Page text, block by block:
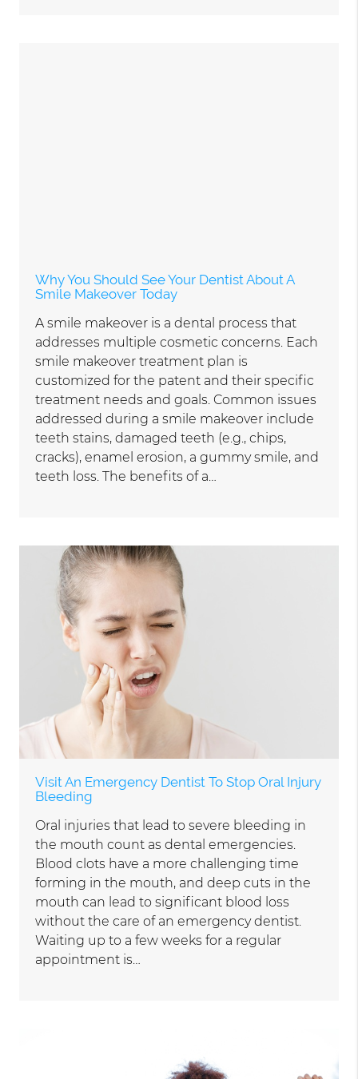
Why You Should See Your Dentist About A
Smile Makeover Today
A smile makeover is a dental process that
addresses multiple cosmetic concerns. Each
smile makeover treatment plan is
customized for the patent and their specific
treatment needs and goals. Common issues
addressed during a smile makeover include
teeth stains, damaged teeth (e.g., chips,
cracks), enamel erosion, a gummy smile, and
teeth loss. The benefits of a…
Visit An Emergency Dentist To Stop Oral Injury
Bleeding
Oral injuries that lead to severe bleeding in
the mouth count as dental emergencies.
Blood clots have a more challenging time
forming in the mouth, and deep cuts in the
mouth can lead to significant blood loss
without the care of an emergency dentist.
Waiting up to a few weeks for a regular
appointment is…